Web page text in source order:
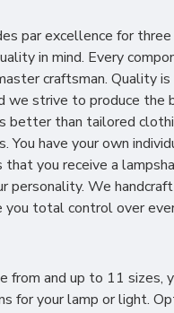
par excellence for
in mind. Every
craftsman. Quality is
we strive to produce the
better than tailored
You have your own
you receive a
personality. We
total control over
and up to 11 sizes,
for your lamp or light.